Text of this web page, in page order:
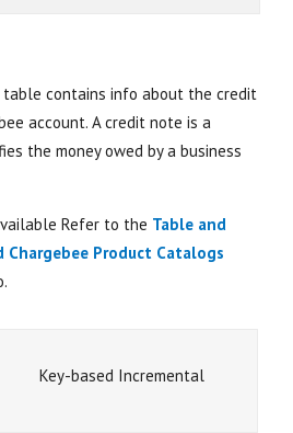
table contains info about the credit
account. A credit note is a
the money owed by a business
Refer to the Table and
Product Catalogs
Key-based Incremental